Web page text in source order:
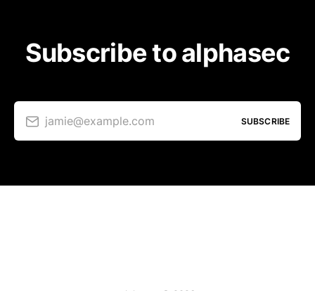
Subscribe to alphasec
jamie@example.com SUBSCRIBE